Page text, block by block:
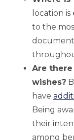
location
to the
Are
wishes?
have
Being
their
among